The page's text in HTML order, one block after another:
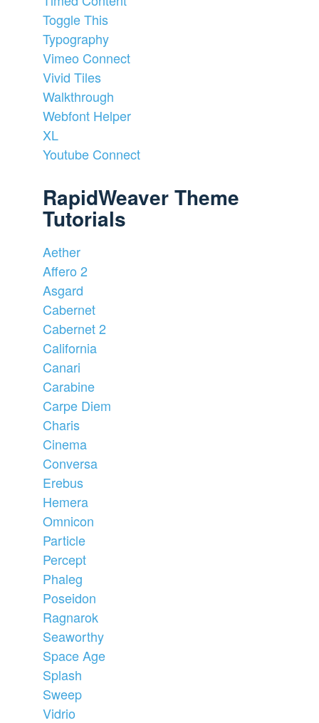
Toggle This
Typography
Vimeo Connect
Vivid Tiles
Walkthrough
Webfont Helper
XL
Youtube Connect
RapidWeaver Theme
Tutorials
Aether
Affero 2
Asgard
Cabernet
Cabernet 2
California
Canari
Carabine
Carpe Diem
Charis
Cinema
Conversa
Erebus
Hemera
Omnicon
Particle
Percept
Phaleg
Poseidon
Ragnarok
Seaworthy
Space Age
Splash
Sweep
Vidrio